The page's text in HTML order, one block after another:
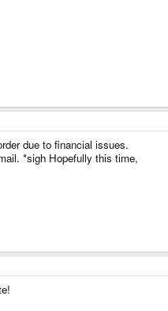
due to financial issues.
*sigh Hopefully this time,